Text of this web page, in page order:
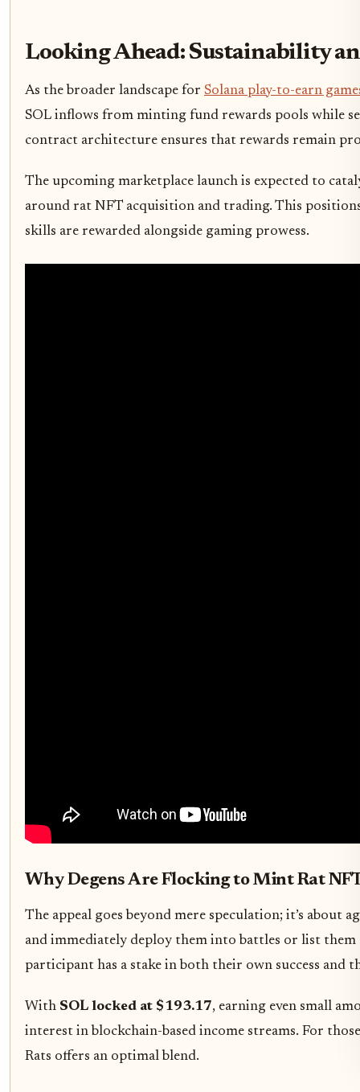
Looking Ahead: Sustainability
As the broader landscape for Solana play-to-earn
SOL inflows from minting fund rewards pools while
contract architecture ensures that rewards remain
The upcoming marketplace launch is expected to
around rat NFT acquisition and trading. This
skills are rewarded alongside gaming prowess.
Why Degens Are Flocking to Mint Rat
The appeal goes beyond mere speculation; it’s about
and immediately deploy them into battles or list
participant has a stake in both their own success and
With SOL locked at $193.17, earning even small
interest in blockchain-based income streams. For
Rats offers an optimal blend.